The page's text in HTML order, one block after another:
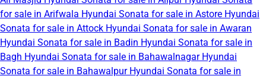
for sale in Arifwala Hyundai Sonata for sale in Astore Hyundai
Sonata for sale in Attock Hyundai Sonata for sale in Awaran
Hyundai Sonata for sale in Badin Hyundai Sonata for sale in
Bagh Hyundai Sonata for sale in Bahawalnagar Hyundai
Sonata for sale in Bahawalpur Hyundai Sonata for sale in